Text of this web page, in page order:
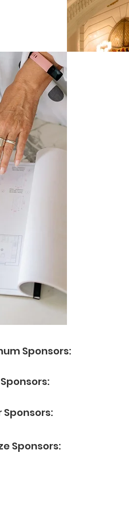
Sponsors:
Sponsors:
Sponsors: